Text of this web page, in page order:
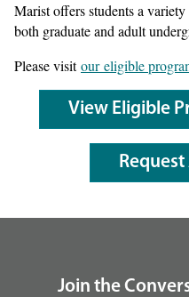
Marist offers students a
both graduate and adult
Please visitour eligible
View Eligible
Join the